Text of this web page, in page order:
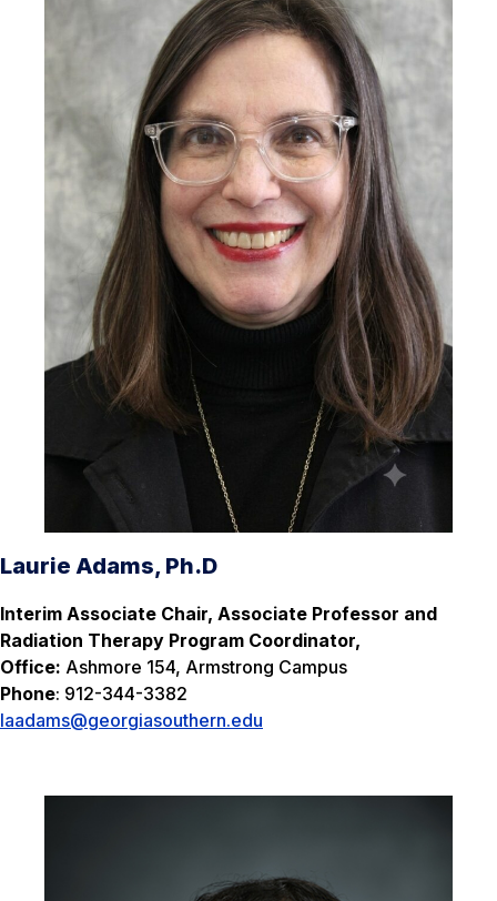
Laurie Adams, Ph.D
Interim Associate Chair, Associate Professor and
Radiation Therapy Program Coordinator,
Office: Ashmore 154, Armstrong Campus
Phone: 912-344-3382
laadams@georgiasouthern.edu